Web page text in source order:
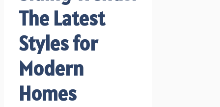
The Latest
Styles for
Modern
Homes